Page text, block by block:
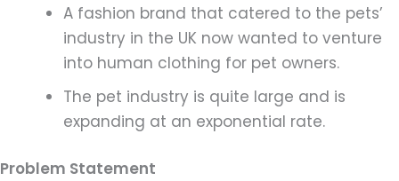
A fashion brand that catered to the pets’
industry in the UK now wanted to venture
into human clothing for pet owners.
The pet industry is quite large and is
expanding at an exponential rate.
Problem Statement